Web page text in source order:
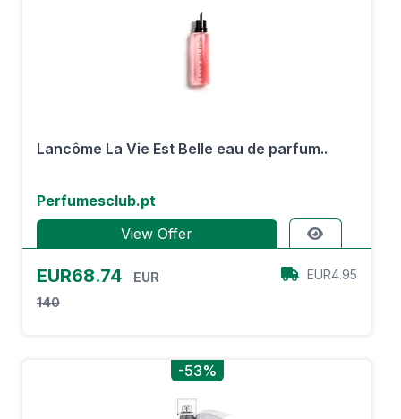
Lancôme La Vie Est Belle eau de parfum..
Perfumesclub.pt
View Offer
EUR68.74
EUR
140
EUR4.95
-53%